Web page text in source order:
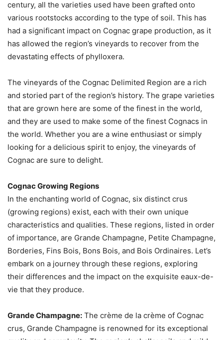
century, all the varieties used have been grafted onto
various rootstocks according to the type of soil. This has
had a significant impact on Cognac grape production, as it
has allowed the region’s vineyards to recover from the
devastating effects of phylloxera.
The vineyards of the Cognac Delimited Region are a rich
and storied part of the region’s history. The grape varieties
that are grown here are some of the finest in the world,
and they are used to make some of the finest Cognacs in
the world. Whether you are a wine enthusiast or simply
looking for a delicious spirit to enjoy, the vineyards of
Cognac are sure to delight.
Cognac Growing Regions
In the enchanting world of Cognac, six distinct crus
(growing regions) exist, each with their own unique
characteristics and qualities. These regions, listed in order
of importance, are Grande Champagne, Petite Champagne,
Borderies, Fins Bois, Bons Bois, and Bois Ordinaires. Let’s
embark on a journey through these regions, exploring
their differences and the impact on the exquisite eaux-de-
vie that they produce.
Grande Champagne: The crème de la crème of Cognac
crus, Grande Champagne is renowned for its exceptional